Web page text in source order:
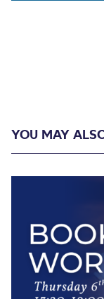
YOU MAY